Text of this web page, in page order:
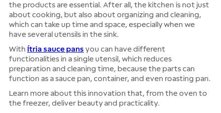
the products are essential. After all, the kitchen is not just
about cooking, but also about organizing and cleaning,
which can take up time and space, especially when we
have several utensils in the sink.
With Ítria sauce pans you can have different
functionalities in a single utensil, which reduces
preparation and cleaning time, because the parts can
function as a sauce pan, container, and even roasting pan.
Learn more about this innovation that, from the oven to
the freezer, deliver beauty and practicality.